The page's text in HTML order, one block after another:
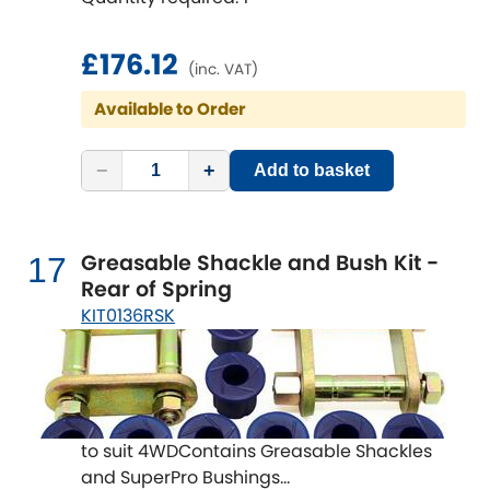
£176.12 (inc. VAT)
Available to Order
− + Add to basket
17 Greasable Shackle and Bush Kit -
Rear of Spring
KIT0136RSK
to suit 4WDContains Greasable Shackles
and SuperPro Bushings